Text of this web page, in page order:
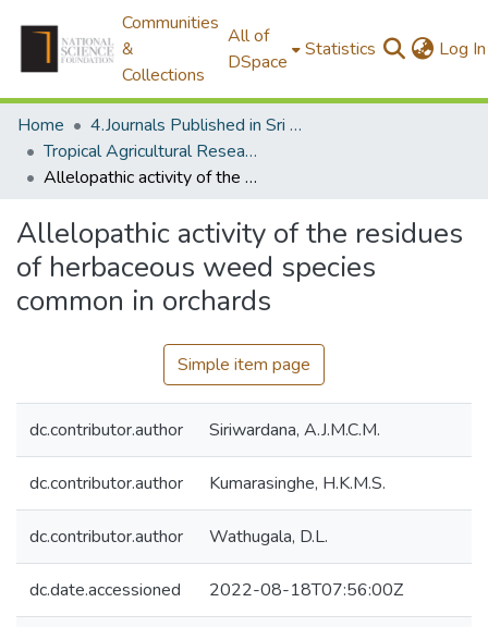
Communities
&
Collections
All of
DSpace
Statistics Log In
Home
4.Journals Published in Sri Lanka
Tropical Agricultural Research & Extension
Allelopathic activity of the residues of herbaceous weed species common in orchards
Allelopathic activity of the residues
of herbaceous weed species
common in orchards
Simple item page
dc.contributor.author Siriwardana, A.J.M.C.M.
dc.contributor.author Kumarasinghe, H.K.M.S.
dc.contributor.author Wathugala, D.L.
dc.date.accessioned 2022-08-18T07:56:00Z